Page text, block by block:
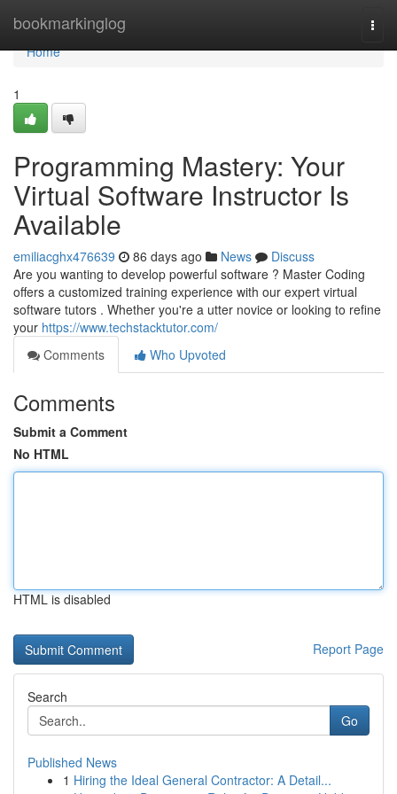
bookmarkinglog
Home
Home
1
Programming Mastery: Your
Virtual Software Instructor Is
Available
emiliacghx476639 86 days ago News
Discuss
Are you wanting to develop powerful software ? Master Coding
offers a customized training experience with our expert virtual
software tutors . Whether you're a utter novice or looking to refine
your https://www.techstacktutor.com/
Comments
Who Upvoted
Comments
Submit a Comment
No HTML
HTML is disabled
Report Page
Search
Go
Published News
1 Hiring the Ideal General Contractor: A Detail...